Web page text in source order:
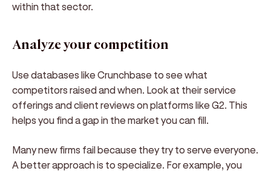
within that sector.
Analyze your competition
Use databases like Crunchbase to see what
competitors raised and when. Look at their service
offerings and client reviews on platforms like G2. This
helps you find a gap in the market you can fill.
Many new firms fail because they try to serve everyone.
A better approach is to specialize. For example, you